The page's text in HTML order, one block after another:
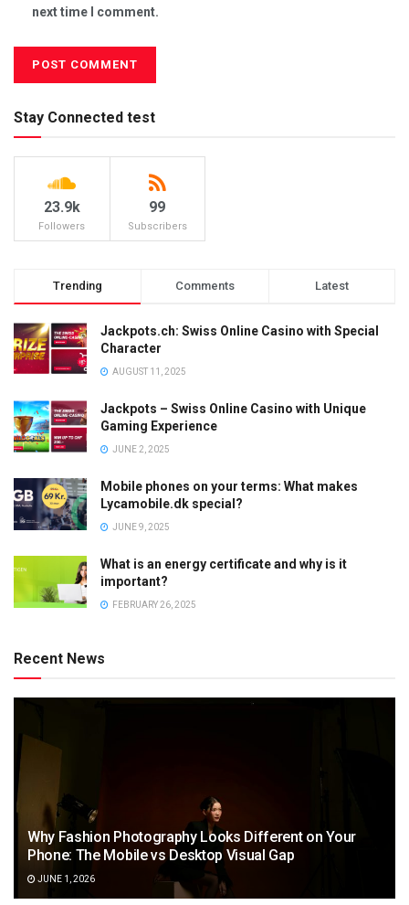
next time I comment.
Stay Connected test
23.9k
Followers
99
Subscribers
Trending Comments Latest
Jackpots.ch: Swiss Online Casino with Special
Character
AUGUST 11, 2025
Jackpots – Swiss Online Casino with Unique
Gaming Experience
JUNE 2, 2025
Mobile phones on your terms: What makes
Lycamobile.dk special?
JUNE 9, 2025
What is an energy certificate and why is it
important?
FEBRUARY 26, 2025
Recent News
Why Fashion Photography Looks Different on Your
Phone: The Mobile vs Desktop Visual Gap
JUNE 1, 2026